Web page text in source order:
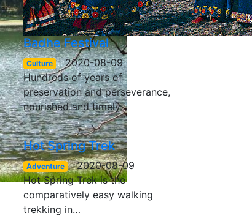
Badhe Festival
Culture
2020-08-09
Hundreds of years of
preservation and perseverance,
nourished and timely…
Hot Spring Trek
Adventure
2020-08-09
Hot Spring Trek is the
comparatively easy walking
trekking in…